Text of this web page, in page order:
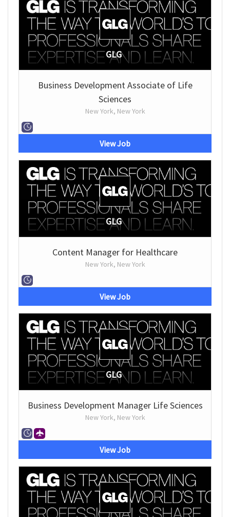
GLG
Business Development Associate of Life
Sciences
New York, New York
View Job
GLG
Content Manager for Healthcare
New York, New York
View Job
GLG
Business Development Manager Life Sciences
New York, New York
View Job